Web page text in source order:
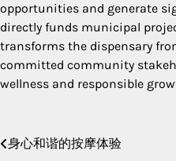
opportunities and generate
directly funds municipal
transforms the dispensary
committed community
wellness and responsible
Post
身心和谐的按摩体验